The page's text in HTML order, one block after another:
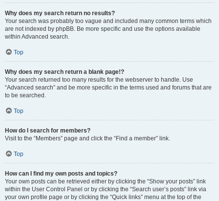
Why does my search return no results?
Your search was probably too vague and included many common terms which
are not indexed by phpBB. Be more specific and use the options available
within Advanced search.
Top
Why does my search return a blank page!?
Your search returned too many results for the webserver to handle. Use
“Advanced search” and be more specific in the terms used and forums that are
to be searched.
Top
How do I search for members?
Visit to the “Members” page and click the “Find a member” link.
Top
How can I find my own posts and topics?
Your own posts can be retrieved either by clicking the “Show your posts” link
within the User Control Panel or by clicking the “Search user’s posts” link via
your own profile page or by clicking the “Quick links” menu at the top of the